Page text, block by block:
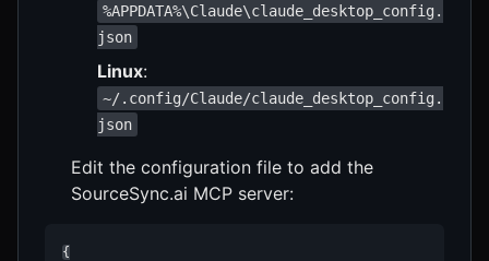
%APPDATA%\Claude\claude_desktop_config.
json
Linux:
~/.config/Claude/claude_desktop_config.
json
Edit the configuration file to add the
SourceSync.ai MCP server:
{